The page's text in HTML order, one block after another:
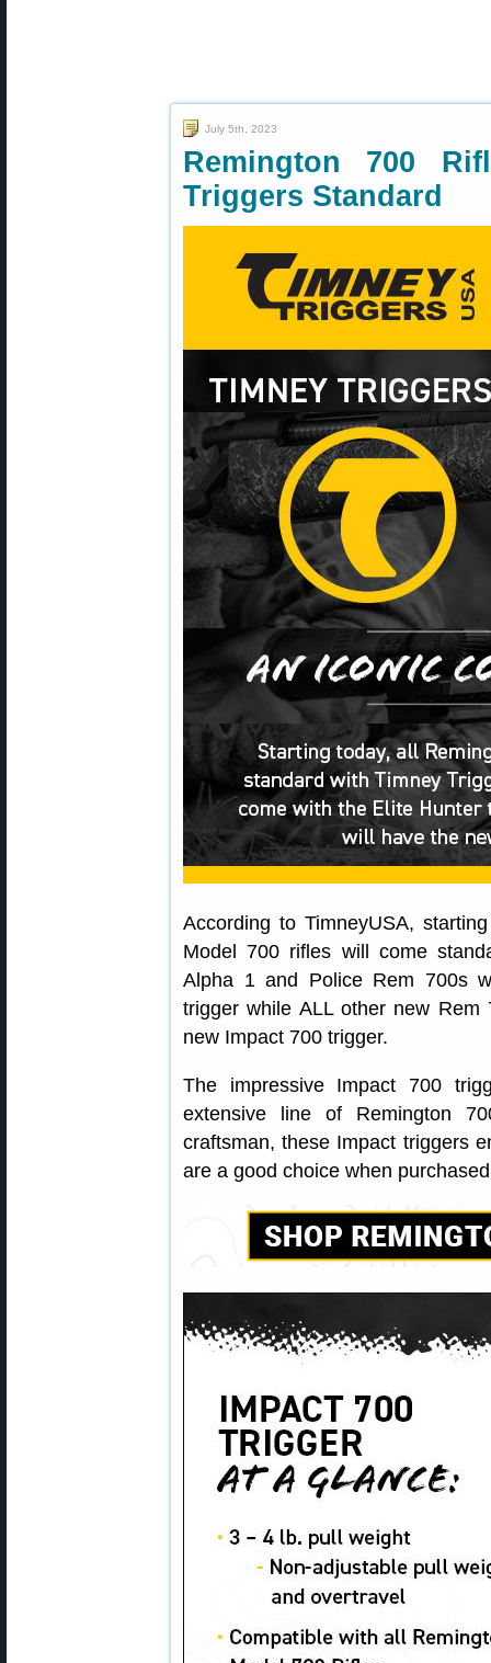
July 5th, 2023
Remington 700
Triggers Standard
According to TimneyUSA,
Model 700 rifles will come
Alpha 1 and Police Rem 700s
trigger while ALL other new Rem
new Impact 700 trigger.
The impressive Impact 700
extensive line of Remington
craftsman, these Impact triggers
are a good choice when